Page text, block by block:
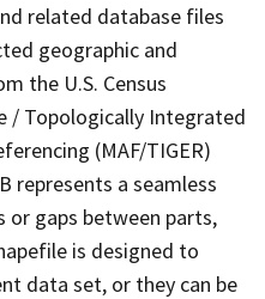
related database files
geographic and
the U.S. Census
/ Topologically Integrated
(MAF/TIGER)
represents a seamless
or gaps between parts,
is designed to
data set, or they can be